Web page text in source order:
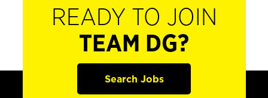
READY TO JOIN
TEAM DG?
Search Jobs